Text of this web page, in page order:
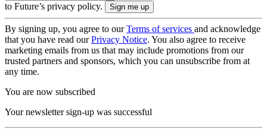
to Future’s privacy policy.
By signing up, you agree to ourTerms of services and acknowledge
that you have read ourPrivacy Notice. You also agree to receive
marketing emails from us that may include promotions from our
trusted partners and sponsors, which you can unsubscribe from at
any time.
You are now subscribed
Your newsletter sign-up was successful